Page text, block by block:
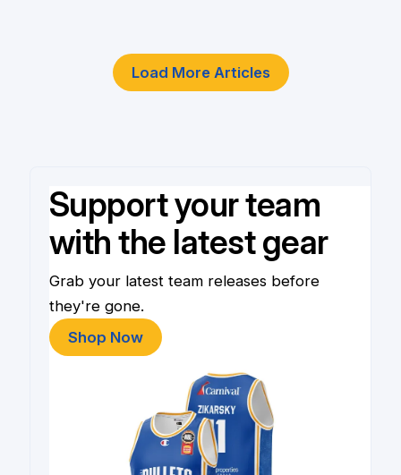
Load More Articles
Support your team
with the latest gear
Grab your latest team releases before
they're gone.
Shop Now